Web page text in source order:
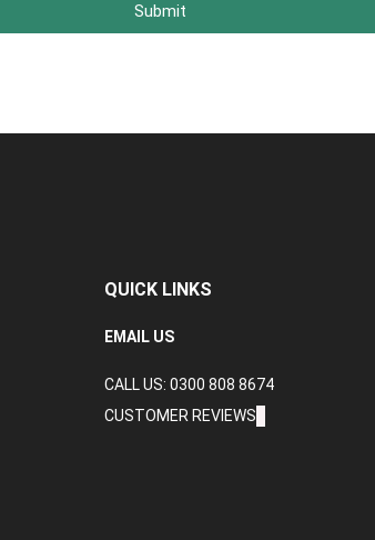
Submit
QUICK LINKS
EMAIL US
CALL US: 0300 808 8674
CUSTOMER REVIEWS